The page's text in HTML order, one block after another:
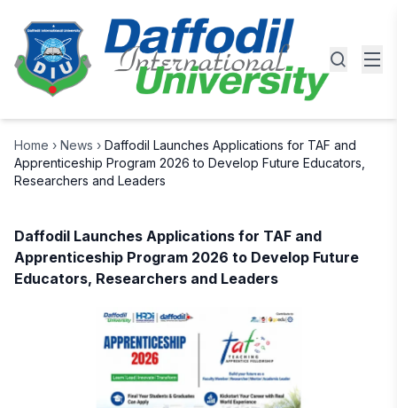
Home › News › Daffodil Launches Applications for TAF and
Apprenticeship Program 2026 to Develop Future Educators,
Researchers and Leaders
Daffodil Launches Applications for TAF and
Apprenticeship Program 2026 to Develop Future
Educators, Researchers and Leaders